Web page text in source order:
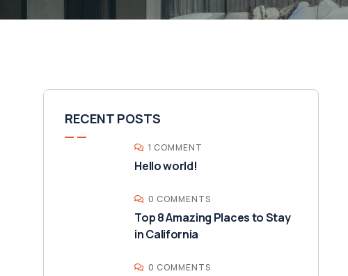
RECENT POSTS
1 COMMENT
Hello world!
0 COMMENTS
Top 8 Amazing Places to Stay
in California
0 COMMENTS